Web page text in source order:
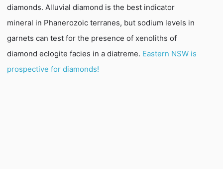
diamonds. Alluvial diamond is the best indicator
mineral in Phanerozoic terranes, but sodium levels in
garnets can test for the presence of xenoliths of
diamond eclogite facies in a diatreme. Eastern NSW is
prospective for diamonds!